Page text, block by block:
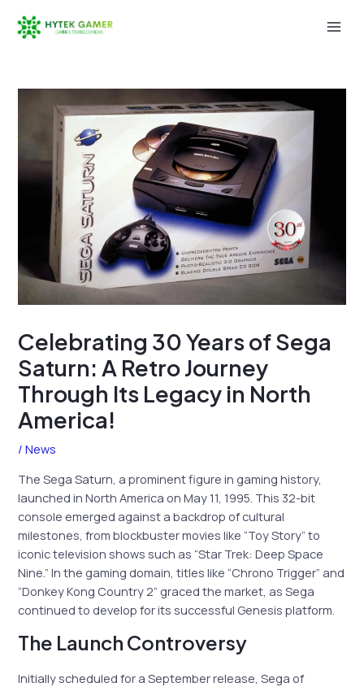
Celebrating 30 Years of Sega
Saturn: A Retro Journey
Through Its Legacy in North
America!
/News
The Sega Saturn, a prominent figure in gaming history,
launched in North America on May 11, 1995. This 32-bit
console emerged against a backdrop of cultural
milestones, from blockbuster movies like “Toy Story” to
iconic television shows such as “Star Trek: Deep Space
Nine.” In the gaming domain, titles like “Chrono Trigger” and
“Donkey Kong Country 2” graced the market, as Sega
continued to develop for its successful Genesis platform.
The Launch Controversy
Initially scheduled for a September release, Sega of